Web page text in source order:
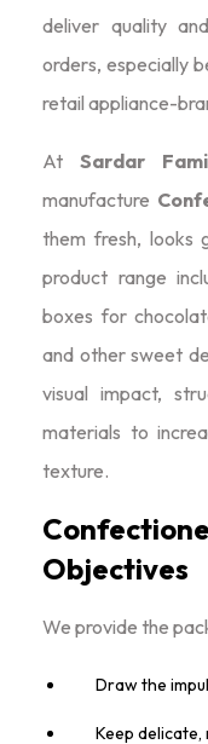
deliver quality
orders, especially
retail appliance-
At Sardar
manufacture
them fresh, looks
product range
boxes for
and other sweet
visual impact,
materials to
texture.
Objectives
We provide the
Draw the
Keep